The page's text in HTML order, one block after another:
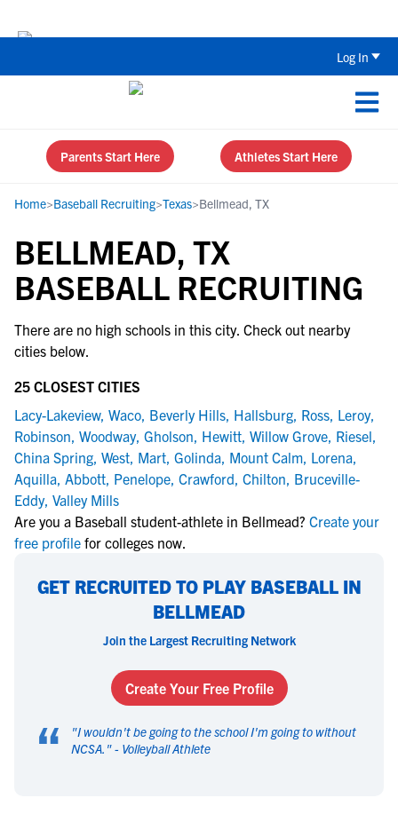
Log In
Parents Start Here Athletes Start Here
Home>Baseball Recruiting>Texas>Bellmead, TX
BELLMEAD, TX
BASEBALL RECRUITING
There are no high schools in this city. Check out nearby
cities below.
25 CLOSEST CITIES
Lacy-Lakeview, Waco, Beverly Hills, Hallsburg, Ross, Leroy,
Robinson, Woodway, Gholson, Hewitt, Willow Grove, Riesel,
China Spring, West, Mart, Golinda, Mount Calm, Lorena,
Aquilla, Abbott, Penelope, Crawford, Chilton, Bruceville-
Eddy, Valley Mills
Are you a Baseball student-athlete in Bellmead? Create your
free profile for colleges now.
GET RECRUITED TO PLAY BASEBALL IN
BELLMEAD
Join the Largest Recruiting Network
Create Your Free Profile
“ "I wouldn't be going to the school I'm going to without
NCSA. " - Volleyball Athlete